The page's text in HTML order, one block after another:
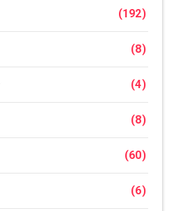
(192)
(8)
(4)
(8)
(60)
(6)